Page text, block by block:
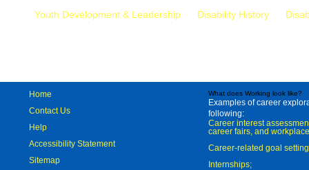
Youth Development & Leadership Disability History
Home
Contact Us
Help
Accessibility Statement
Sitemap
What does Working look like?
Examples of career
following:
Career interest
career fairs, and
Career-related goal
Internships;